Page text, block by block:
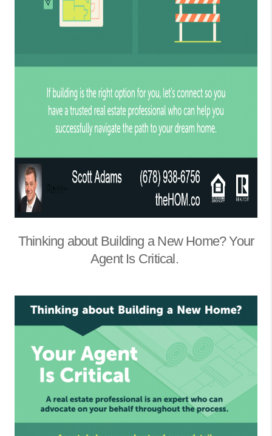
Thinking about Building a New Home? Your
Agent Is Critical.